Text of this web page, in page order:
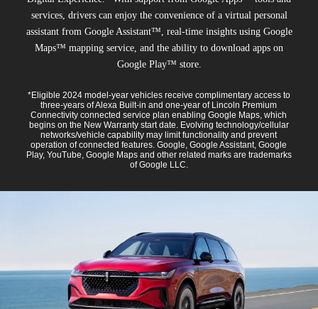
services, drivers can enjoy the convenience of a virtual personal
assistant from Google Assistant™, real-time insights using Google
Maps™ mapping service, and the ability to download apps on
Google Play™ store.
*Eligible 2024 model-year vehicles receive complimentary access to
three-years of Alexa Built-in and one-year of Lincoln Premium
Connectivity connected service plan enabling Google Maps, which
begins on the New Warranty start date. Evolving technology/cellular
networks/vehicle capability may limit functionality and prevent
operation of connected features. Google, Google Assistant, Google
Play, YouTube, Google Maps and other related marks are trademarks
of Google LLC.